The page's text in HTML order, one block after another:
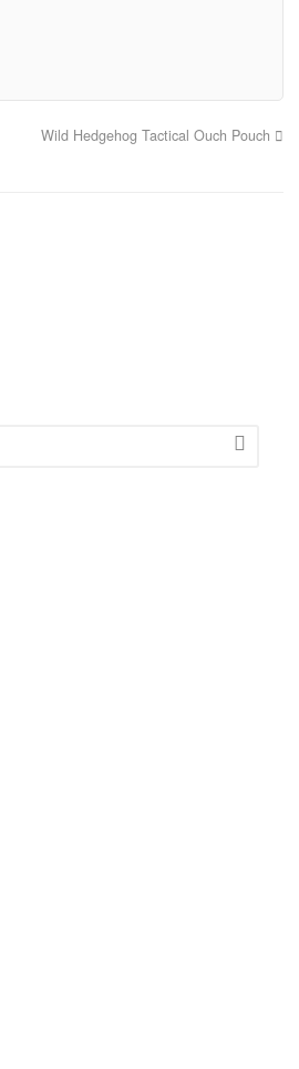
Wild Hedgehog Tactical Ouch Pouch